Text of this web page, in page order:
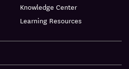
Knowledge Center
Learning Resources